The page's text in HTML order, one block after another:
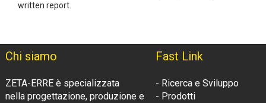
written report.
Chi siamo
ZETA-ERRE è specializzata
nella progettazione, produzione e
Fast Link
- Ricerca e Sviluppo
- Prodotti